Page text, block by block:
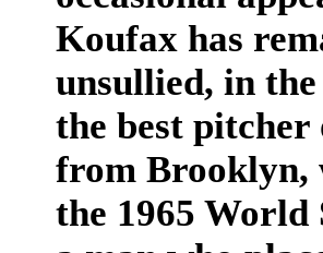
Koufax has
unsullied, in
the best pitcher
from Brooklyn,
the 1965 World